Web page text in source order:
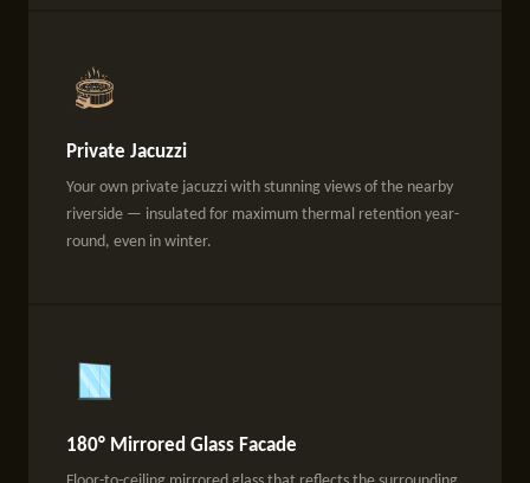
Private Jacuzzi
Your own private jacuzzi with stunning views of the nearby
riverside — insulated for maximum thermal retention year-
round, even in winter.
180° Mirrored Glass Facade